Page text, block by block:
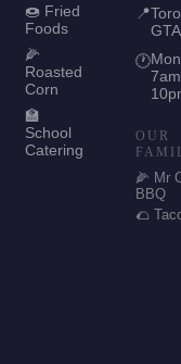
🍩 Fried
Foods
🌽
Roasted
Corn
🏫
School
Catering
📍
GTA
🕐
OUR
🌽 Mr
BBQ
🌮